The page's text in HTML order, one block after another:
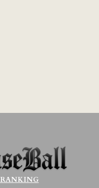
RANKING